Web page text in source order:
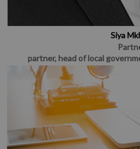
Siya
partner, head of local